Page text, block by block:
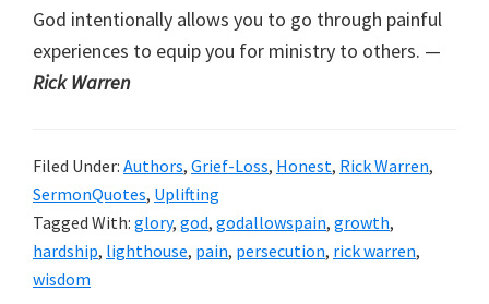
God intentionally allows you to go through painful
experiences to equip you for ministry to others. —
Rick Warren
Filed Under: Authors, Grief-Loss, Honest, Rick Warren,
SermonQuotes, Uplifting
Tagged With: glory, god, godallowspain, growth,
hardship, lighthouse, pain, persecution, rick warren,
wisdom